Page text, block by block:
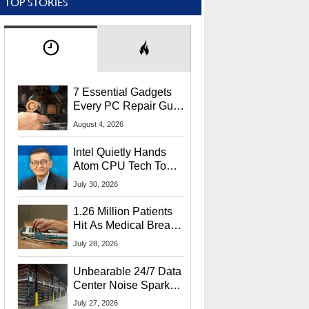
7 Essential Gadgets
Every PC Repair Guru
Should Own
August 4, 2026
Intel Quietly Hands
Atom CPU Tech To
Startup Linked To
July 30, 2026
1.26 Million Patients
Hit As Medical Breach
Exposes Social
July 28, 2026
Unbearable 24/7 Data
Center Noise Sparks
Lawsuit From Furious
July 27, 2026